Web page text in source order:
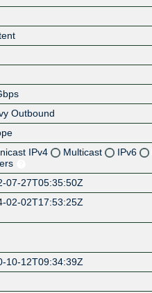
Outbound
IPv4 Multicast IPv6
07-27T05:35:50Z
02-02T17:53:25Z
10-12T09:34:39Z